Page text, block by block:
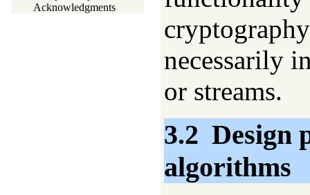
Acknowledgments
necessarily
or streams.
3.2 Design
algorithms